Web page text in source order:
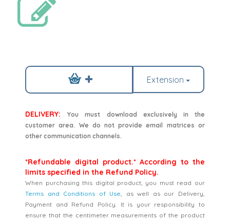
Extension
DELIVERY:
You must download exclusively in the
customer area. We do not provide email matrices or
other communication channels.
*Refundable digital product.* According to the
limits specified in the Refund Policy.
When purchasing this digital product, you must read our
Terms and Conditions of Use, as well as our Delivery,
Payment and Refund Policy. It is your responsibility to
ensure that the centimeter measurements of the product